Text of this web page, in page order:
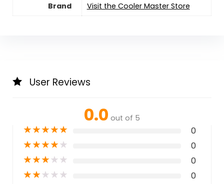
Brand
Visit the Cooler Master Store
User Reviews
0.0 out of 5
★★★★★ 0
★★★★★ 0
★★★★★ 0
★★★★★ 0